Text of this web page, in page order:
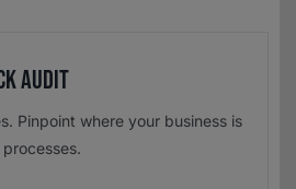
Audit
Pinpoint where your business is